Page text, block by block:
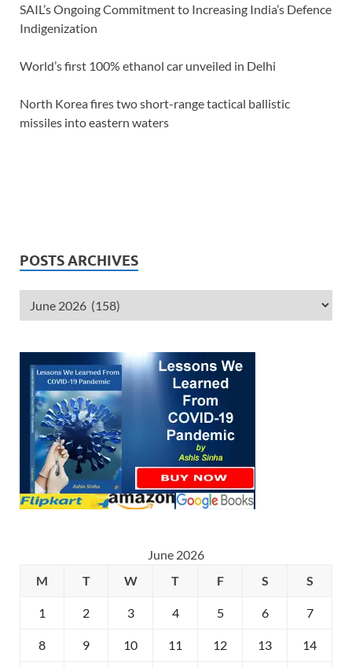
SAIL’s Ongoing Commitment to Increasing India’s Defence
Indigenization
World’s first 100% ethanol car unveiled in Delhi
North Korea fires two short-range tactical ballistic
missiles into eastern waters
POSTS ARCHIVES
June 2026
M
T W T F S S
1 2 3 4 5 6 7
8 9 10 11 12 13 14